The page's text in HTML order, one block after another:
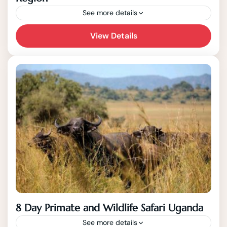
See more details
This 7 Day Safari tour covers western
Uganda, the most scenic region of the
country that also possesses plenty of
unique wildlife including the endangered...
View Details
8 Day Primate and Wildlife Safari Uganda
See more details